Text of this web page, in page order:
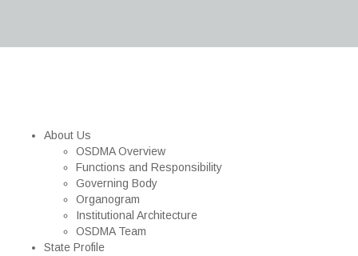
About Us
OSDMA Overview
Functions and Responsibility
Governing Body
Organogram
Institutional Architecture
OSDMA Team
State Profile